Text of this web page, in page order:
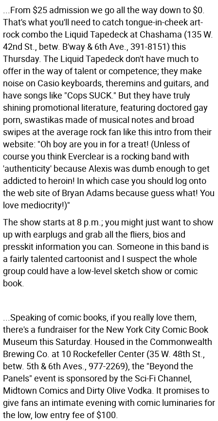
...From $25 admission we go all the way down to $0.
That's what you'll need to catch tongue-in-cheek art-
rock combo the Liquid Tapedeck at Chashama (135 W.
42nd St., betw. B'way & 6th Ave., 391-8151) this
Thursday. The Liquid Tapedeck don't have much to
offer in the way of talent or competence; they make
noise on Casio keyboards, theremins and guitars, and
have songs like "Cops SUCK." But they have truly
shining promotional literature, featuring doctored gay
porn, swastikas made of musical notes and broad
swipes at the average rock fan like this intro from their
website: "Oh boy are you in for a treat! (Unless of
course you think Everclear is a rocking band with
'authenticity' because Alexis was dumb enough to get
addicted to heroin! In which case you should log onto
the web site of Bryan Adams because guess what! You
love mediocrity!)"
The show starts at 8 p.m.; you might just want to show
up with earplugs and grab all the fliers, bios and
presskit information you can. Someone in this band is
a fairly talented cartoonist and I suspect the whole
group could have a low-level sketch show or comic
book.
...Speaking of comic books, if you really love them,
there's a fundraiser for the New York City Comic Book
Museum this Saturday. Housed in the Commonwealth
Brewing Co. at 10 Rockefeller Center (35 W. 48th St.,
betw. 5th & 6th Aves., 977-2269), the "Beyond the
Panels" event is sponsored by the Sci-Fi Channel,
Midtown Comics and Dirty Olive Vodka. It promises to
give fans an intimate evening with comic luminaries for
the low, low entry fee of $100.